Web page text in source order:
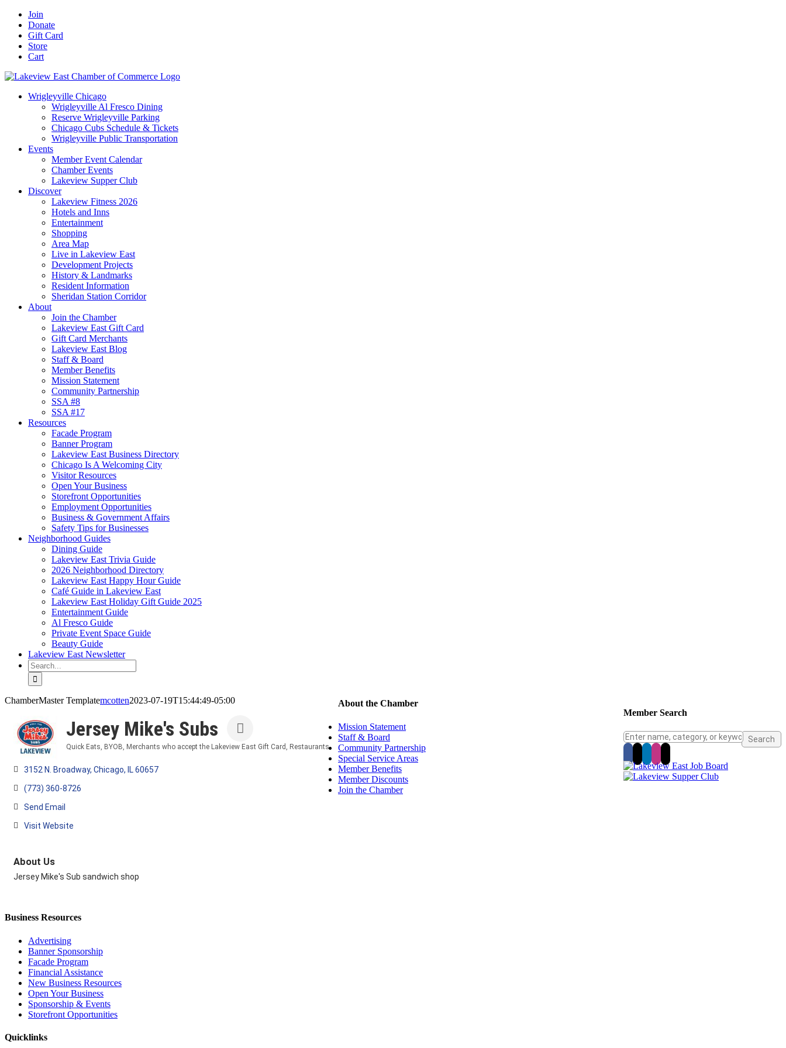
Skip
content
Facebook
YouTube
LinkedIn
Instagram
Email
Join
Donate
Gift Card
Store
Cart
Wrigleyville Chicago
Wrigleyville Al Fresco Dining
Reserve Wrigleyville Parking
Chicago Cubs Schedule & Tickets
Wrigleyville Public Transportation
Events
Member Event Calendar
Chamber Events
Lakeview Supper Club
Discover
Lakeview Fitness 2026
Hotels and Inns
Entertainment
Shopping
Area Map
Live in Lakeview East
Development Projects
History & Landmarks
Resident Information
Sheridan Station Corridor
About
Join the Chamber
Lakeview East Gift Card
Gift Card Merchants
Lakeview East Blog
Staff & Board
Member Benefits
Mission Statement
Community Partnership
SSA #8
SSA #17
Resources
Facade Program
Banner Program
Lakeview East Business Directory
Chicago Is A Welcoming City
Visitor Resources
Open Your Business
Storefront Opportunities
Employment Opportunities
Business & Government Affairs
Safety Tips for Businesses
Neighborhood Guides
Dining Guide
Lakeview East Trivia Guide
2026 Neighborhood Directory
Lakeview East Happy Hour Guide
Café Guide in Lakeview East
Lakeview East Holiday Gift Guide 2025
Entertainment Guide
Al Fresco Guide
Private Event Space Guide
Beauty Guide
Lakeview East Newsletter
Search
for:
ChamberMaster Templatemcotten2023-07-19T15:44:49-05:00
Jersey Mike's Subs
Quick Eats BYOB Merchants who accept the Lakeview East Gift Card Restaurants
3152 N. Broadway Chicago IL 60657
(773) 360-8726
Send Email
Visit Website
About Us
Jersey Mike's Sub sandwich shop
Member Search
About the Chamber
Mission Statement
Staff & Board
Community Partnership
Special Service Areas
Member Benefits
Member Discounts
Join the Chamber
Business Resources
Advertising
Banner Sponsorship
Facade Program
Financial Assistance
New Business Resources
Open Your Business
Sponsorship & Events
Storefront Opportunities
Quicklinks